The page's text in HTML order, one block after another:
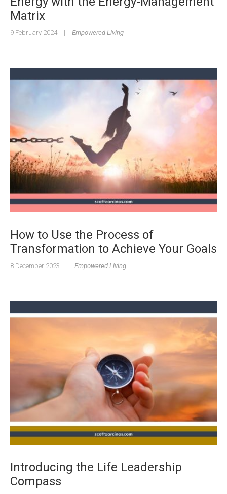
Matrix
9 February 2024 | Empowered Living
How to Use the Process of
Transformation to Achieve Your Goals
8 December 2023 | Empowered Living
Introducing the Life Leadership
Compass